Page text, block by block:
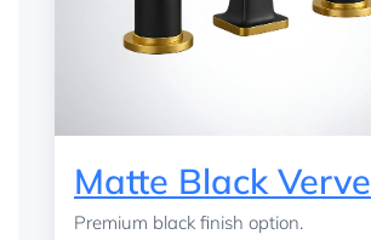
Matte Black Verve
Premium black finish option.